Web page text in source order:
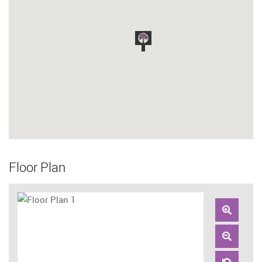
Floor Plan
Zoom
In
Zoom
Out